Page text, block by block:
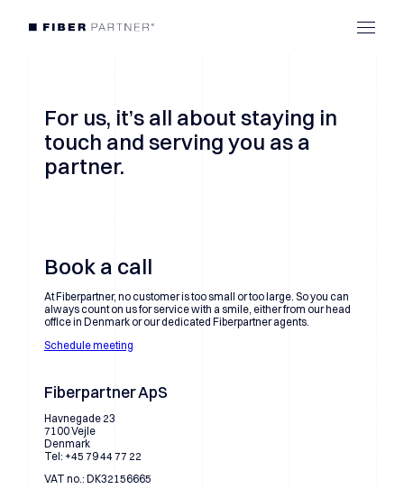
For us, it’s all about staying in
touch and serving you as a
partner.
Book a call
At Fiberpartner, no customer is too small or too large. So you can
always count on us for service with a smile, either from our head
office in Denmark or our dedicated Fiberpartner agents.
Schedule meeting
Fiberpartner ApS
Havnegade 23
7100 Vejle
Denmark
Tel: +45 79 44 77 22
VAT no.: DK32156665